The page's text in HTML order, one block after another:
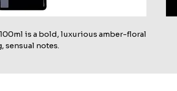
is a bold, luxurious amber-floral
sensual notes.